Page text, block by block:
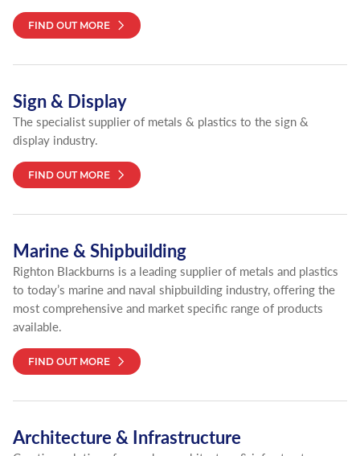
FIND OUT MORE
Sign & Display
The specialist supplier of metals & plastics to the sign &
display industry.
FIND OUT MORE
Marine & Shipbuilding
Righton Blackburns is a leading supplier of metals and plastics
to today’s marine and naval shipbuilding industry, offering the
most comprehensive and market specific range of products
available.
FIND OUT MORE
Architecture & Infrastructure